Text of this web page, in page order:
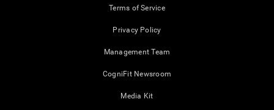
Terms of Service
Privacy Policy
Management Team
CogniFit Newsroom
Media Kit